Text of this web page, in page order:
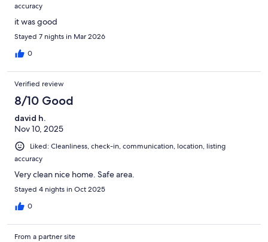
accuracy
it was good
Stayed 7 nights in Mar 2026
0
Verified review
8/10 Good
david h.
Nov 10, 2025
Liked: Cleanliness, check-in, communication, location, listing
accuracy
Very clean nice home. Safe area.
Stayed 4 nights in Oct 2025
0
From a partner site